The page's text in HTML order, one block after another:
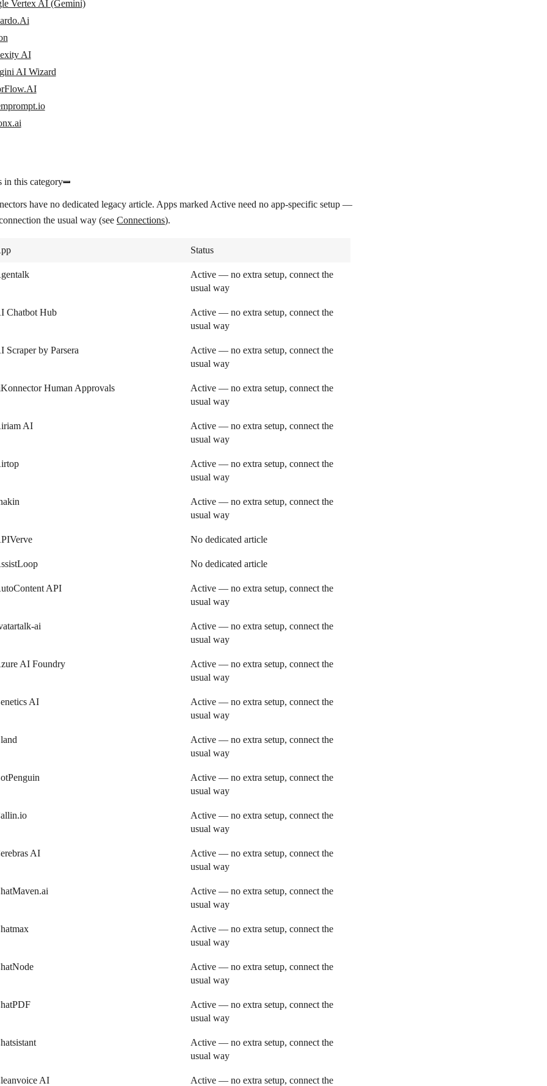
Vertex AI (Gemini)
AI
AI Wizard
in this category
have no dedicated legacy article. Apps marked Active need no app-specific setup —
the usual way (see Connections).
Status
Active — no extra setup, connect the
usual way
Chatbot Hub
Active — no extra setup, connect the
usual way
Scraper by Parsera
Active — no extra setup, connect the
usual way
Human Approvals
Active — no extra setup, connect the
usual way
AI
Active — no extra setup, connect the
usual way
Active — no extra setup, connect the
usual way
Active — no extra setup, connect the
usual way
No dedicated article
No dedicated article
API
Active — no extra setup, connect the
usual way
ai
Active — no extra setup, connect the
usual way
AI Foundry
Active — no extra setup, connect the
usual way
AI
Active — no extra setup, connect the
usual way
Active — no extra setup, connect the
usual way
Active — no extra setup, connect the
usual way
Active — no extra setup, connect the
usual way
AI
Active — no extra setup, connect the
usual way
Active — no extra setup, connect the
usual way
Active — no extra setup, connect the
usual way
Active — no extra setup, connect the
usual way
Active — no extra setup, connect the
usual way
Active — no extra setup, connect the
usual way
AI
Active — no extra setup, connect the